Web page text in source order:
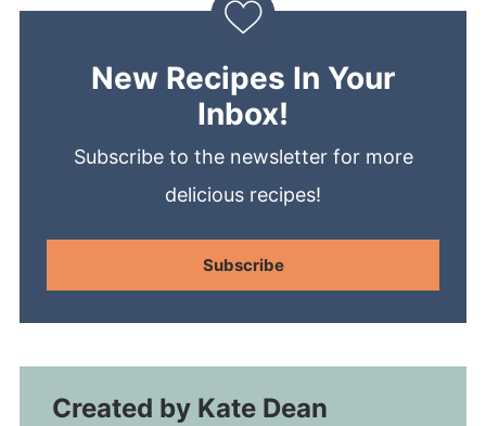
New Recipes In Your
Inbox!
Subscribe to the newsletter for more
delicious recipes!
Subscribe
Created by Kate Dean